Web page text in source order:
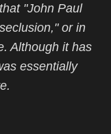
"John Paul
or in
Although it has
essentially